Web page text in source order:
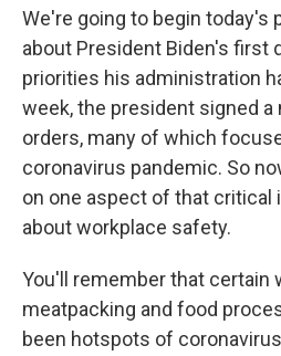
We're going to begin today's
about President Biden's first
priorities his administration
week, the president signed
orders, many of which
coronavirus pandemic. So
on one aspect of that critical
about workplace safety.
You'll remember that certain
meatpacking and food
been hotspots of